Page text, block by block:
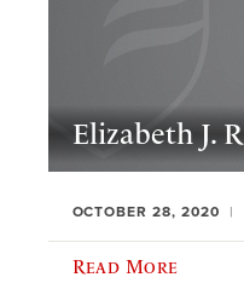
Elizabeth J.
OCTOBER 28, 2020
Read More